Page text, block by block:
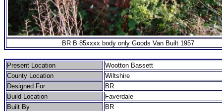
BR B 85xxxx body only Goods Van Built 1957
Present Location
Wootton Bassett
County Location
Wiltshire
Designed For
BR
Build Location
Faverdale
Built By
BR